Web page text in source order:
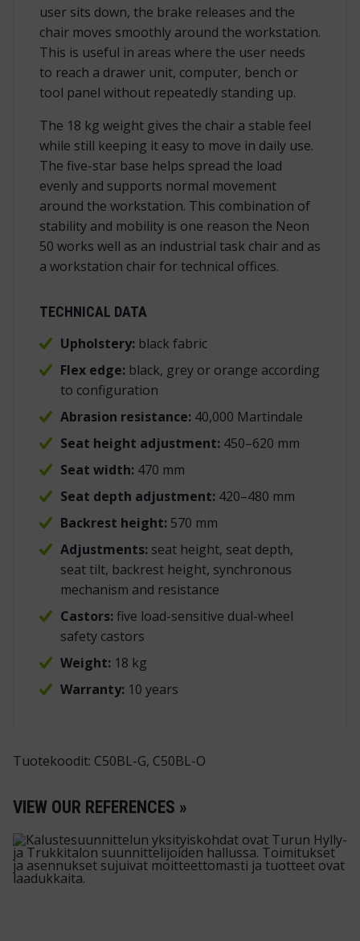
user sits down, the brake releases and the
chair moves smoothly around the workstation.
This is useful in areas where the user needs
to reach a drawer unit, computer, bench or
tool panel without repeatedly standing up.
The 18 kg weight gives the chair a stable feel
while still keeping it easy to move in daily use.
The five-star base helps spread the load
evenly and supports normal movement
around the workstation. This combination of
stability and mobility is one reason the Neon
50 works well as an industrial task chair and as
a workstation chair for technical offices.
TECHNICAL DATA
Upholstery:black fabric
Flex edge:black, grey or orange according
to configuration
Abrasion resistance:40,000 Martindale
Seat height adjustment:450–620 mm
Seat width:470 mm
Seat depth adjustment:420–480 mm
Backrest height:570 mm
Adjustments:seat height, seat depth,
seat tilt, backrest height, synchronous
mechanism and resistance
Castors:five load-sensitive dual-wheel
safety castors
Weight:18 kg
Warranty:10 years
Tuotekoodit: C50BL-G, C50BL-O
VIEW OUR REFERENCES »